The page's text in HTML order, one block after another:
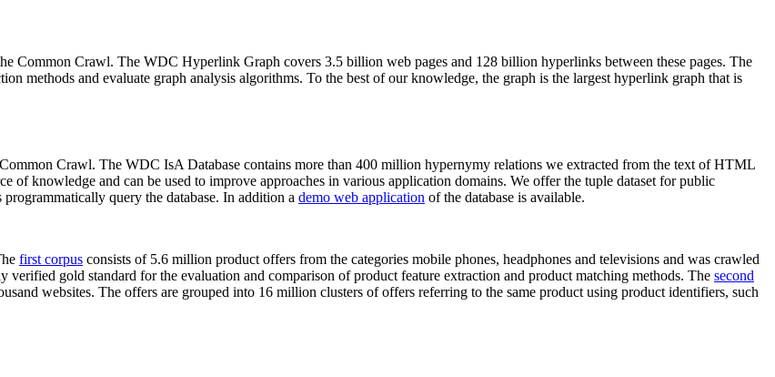
Common Crawl. The WDC Hyperlink Graph covers 3.5 billion web pages and 128 billion hyperlinks between these pages. The
methods and evaluate graph analysis algorithms. To the best of our knowledge, the graph is the largest hyperlink graph that is
Crawl. The WDC IsA Database contains more than 400 million hypernymy relations we extracted from the text of HTML
of knowledge and can be used to improve approaches in various application domains. We offer the tuple dataset for public
query the database. In addition a demo web application of the database is available.
first corpus consists of 5.6 million product offers from the categories mobile phones, headphones and televisions and was crawled
gold standard for the evaluation and comparison of product feature extraction and product matching methods. The second
websites. The offers are grouped into 16 million clusters of offers referring to the same product using product identifiers, such